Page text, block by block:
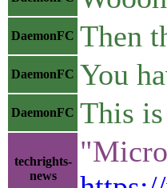
DaemonFC Then
DaemonFC You
DaemonFC This
techrights-
news